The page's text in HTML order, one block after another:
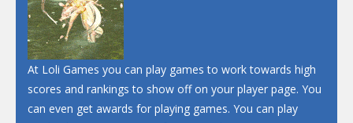
At Loli Games you can play games to work towards high
scores and rankings to show off on your player page. You
can even get awards for playing games. You can play